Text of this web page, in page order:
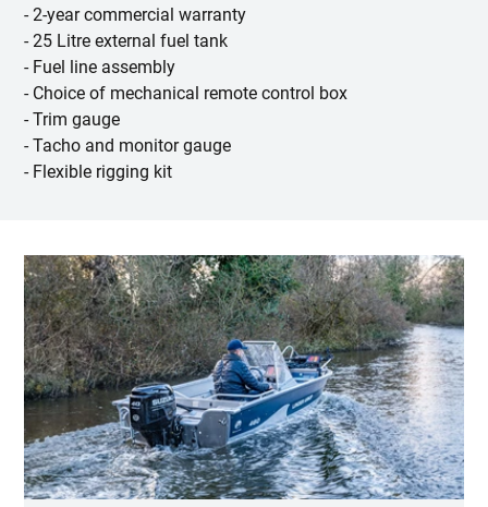
- 2-year commercial warranty
- 25 Litre external fuel tank
- Fuel line assembly
- Choice of mechanical remote control box
- Trim gauge
- Tacho and monitor gauge
- Flexible rigging kit